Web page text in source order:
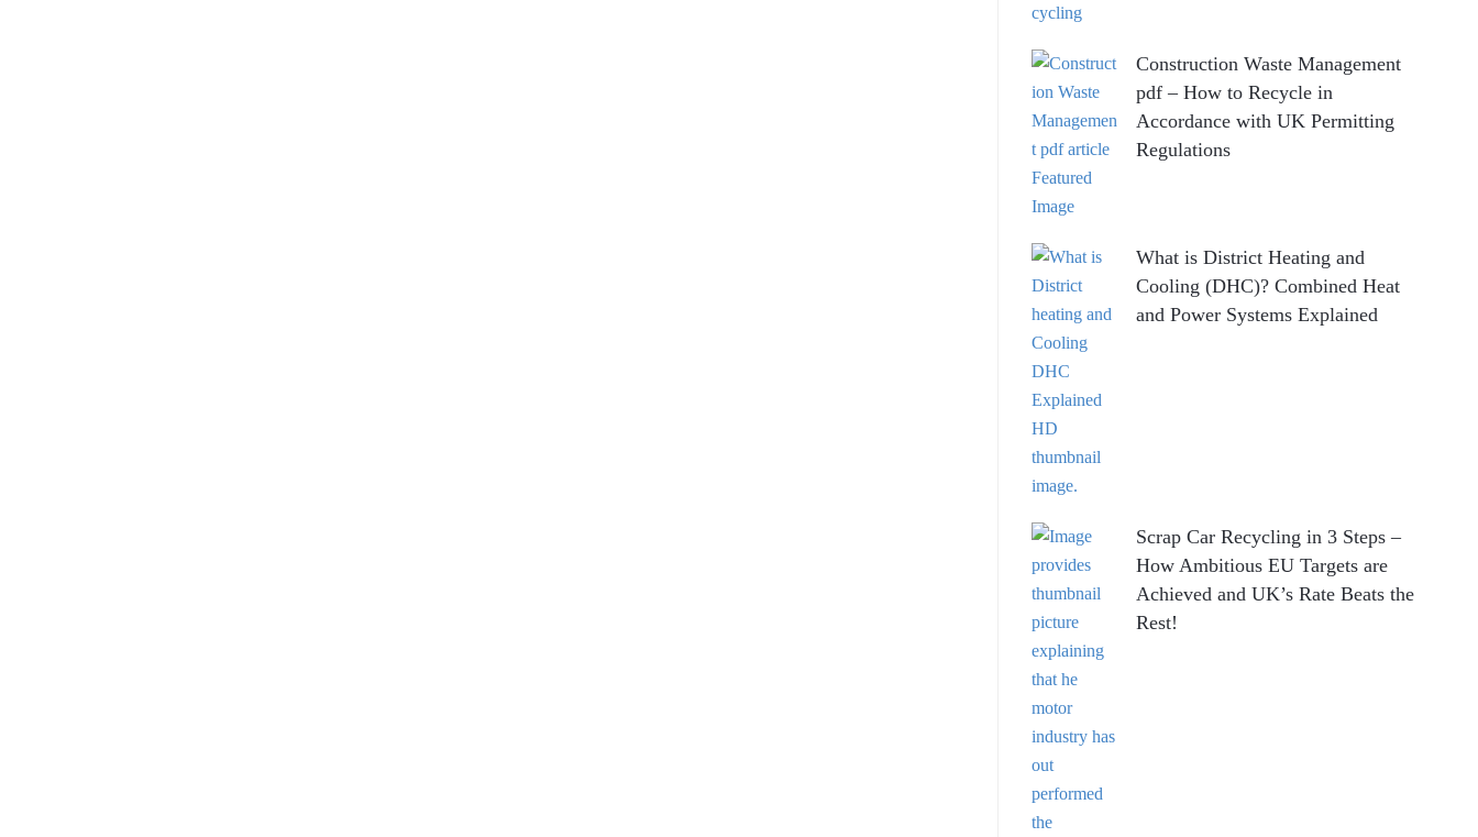
Construction Waste Management
pdf – How to Recycle in
Accordance with UK Permitting
Regulations
What is District Heating and
Cooling (DHC)? Combined Heat
and Power Systems Explained
Scrap Car Recycling in 3 Steps –
How Ambitious EU Targets are
Achieved and UK’s Rate Beats the
Rest!